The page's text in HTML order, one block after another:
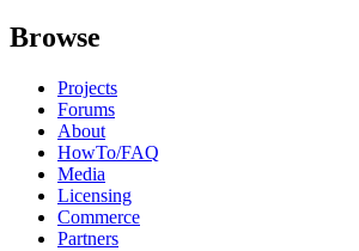
Browse
Projects
Forums
About
HowTo/FAQ
Media
Licensing
Commerce
Partners